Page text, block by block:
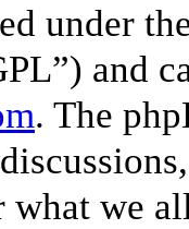
under
and
. The
what we